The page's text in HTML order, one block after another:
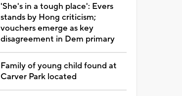
'She's in a tough place': Evers
stands by Hong criticism;
vouchers emerge as key
disagreement in Dem primary
Family of young child found at
Carver Park located